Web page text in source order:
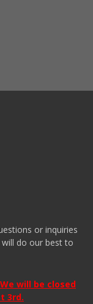
or inquiries
do our best to
will be closed
3rd.